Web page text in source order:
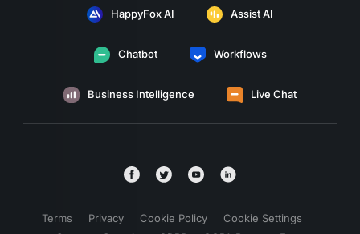
HappyFox AI Assist AI
Chatbot Workflows
Business Intelligence Live Chat
Terms Privacy Cookie Policy
Cookie Settings